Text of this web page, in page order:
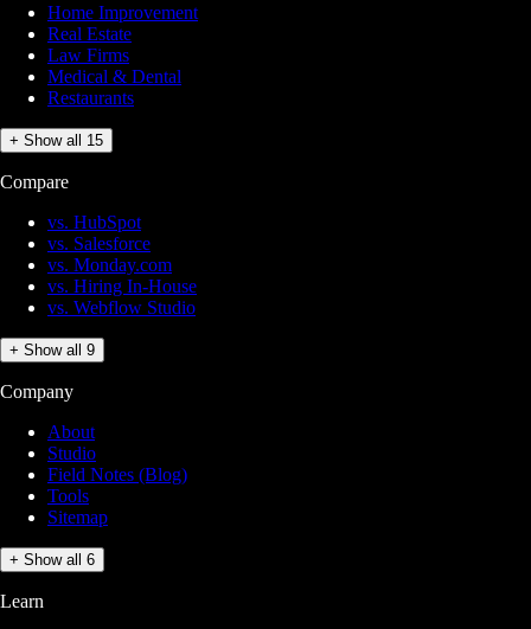
Home Improvement
Real Estate
Law Firms
Medical & Dental
Restaurants
+ Show all 15
Compare
vs. HubSpot
vs. Salesforce
vs. Monday.com
vs. Hiring In-House
vs. Webflow Studio
+ Show all 9
Company
About
Studio
Field Notes (Blog)
Tools
Sitemap
+ Show all 6
Learn